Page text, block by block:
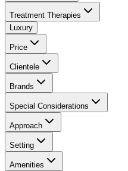
Treatment Therapies
Luxury
Price
Clientele
Brands
Special Considerations
Approach
Setting
Amenities